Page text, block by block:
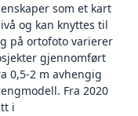
som et kart
og kan knyttes til
på ortofoto varierer
gjennomført
0,5-2 m avhengig
Fra 2020
i